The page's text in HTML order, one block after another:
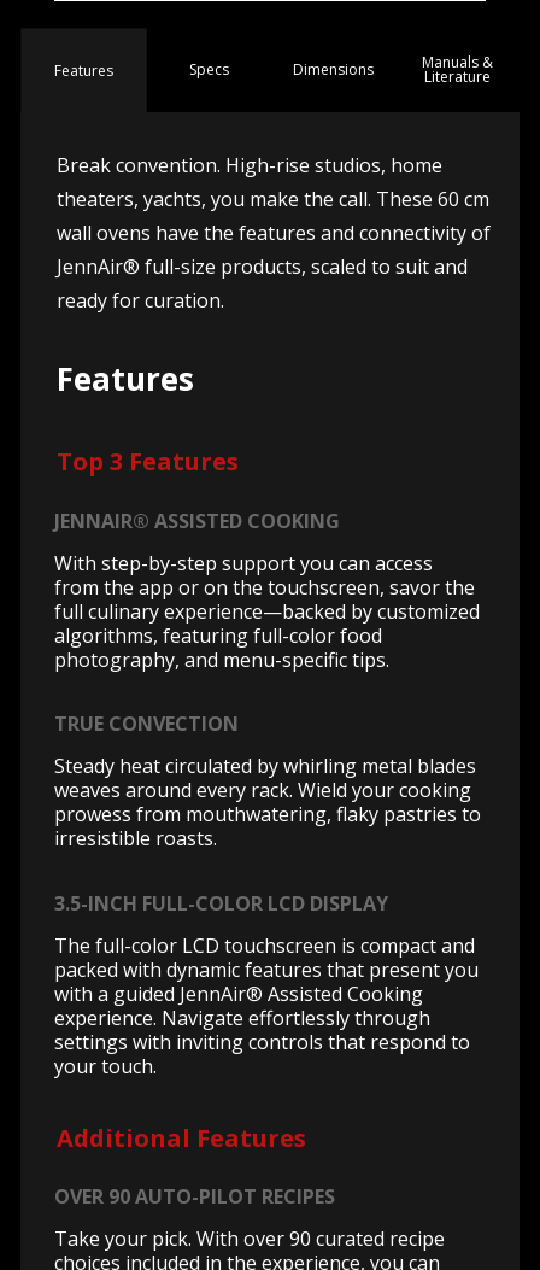
Features Specs Dimensions Manuals &
Literature
Break convention. High-rise studios, home
theaters, yachts, you make the call. These 60 cm
wall ovens have the features and connectivity of
JennAir® full-size products, scaled to suit and
ready for curation.
Features
Top 3 Features
JENNAIR® ASSISTED COOKING
With step-by-step support you can access
from the app or on the touchscreen, savor the
full culinary experience—backed by customized
algorithms, featuring full-color food
photography, and menu-specific tips.
TRUE CONVECTION
Steady heat circulated by whirling metal blades
weaves around every rack. Wield your cooking
prowess from mouthwatering, flaky pastries to
irresistible roasts.
3.5-INCH FULL-COLOR LCD DISPLAY
The full-color LCD touchscreen is compact and
packed with dynamic features that present you
with a guided JennAir® Assisted Cooking
experience. Navigate effortlessly through
settings with inviting controls that respond to
your touch.
Additional Features
OVER 90 AUTO-PILOT RECIPES
Take your pick. With over 90 curated recipe
choices included in the experience, you can